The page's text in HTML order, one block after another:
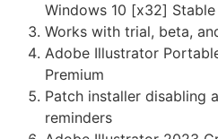
Windows 10 [x32] Stable
Works with trial, beta,
Adobe Illustrator
Premium
Patch installer disabling
reminders